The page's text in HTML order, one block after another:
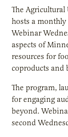
The
hosts a monthly
Webinar
aspects of
resources for
coproducts and
The program,
for engaging
beyond.
second